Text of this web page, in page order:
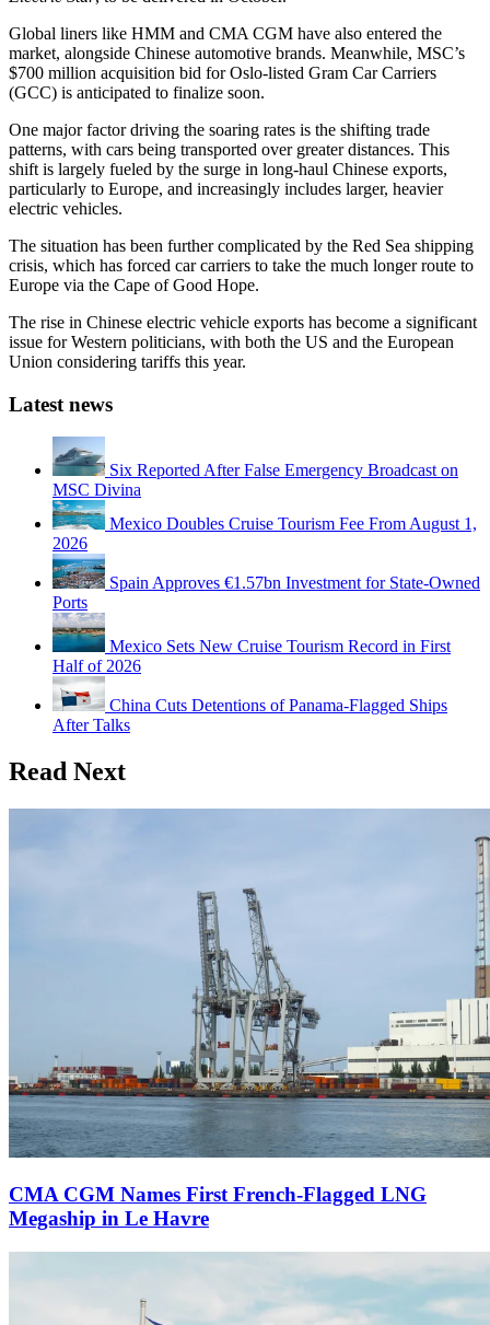
Global liners like HMM and CMA CGM have also entered the
market, alongside Chinese automotive brands. Meanwhile, MSC’s
$700 million acquisition bid for Oslo-listed Gram Car Carriers
(GCC) is anticipated to finalize soon.
One major factor driving the soaring rates is the shifting trade
patterns, with cars being transported over greater distances. This
shift is largely fueled by the surge in long-haul Chinese exports,
particularly to Europe, and increasingly includes larger, heavier
electric vehicles.
The situation has been further complicated by the Red Sea shipping
crisis, which has forced car carriers to take the much longer route to
Europe via the Cape of Good Hope.
The rise in Chinese electric vehicle exports has become a significant
issue for Western politicians, with both the US and the European
Union considering tariffs this year.
Latest news
Six Reported After False Emergency Broadcast on
MSC Divina
Mexico Doubles Cruise Tourism Fee From August 1,
2026
Spain Approves €1.57bn Investment for State-Owned
Ports
Mexico Sets New Cruise Tourism Record in First
Half of 2026
China Cuts Detentions of Panama-Flagged Ships
After Talks
Read Next
CMA CGM Names First French-Flagged LNG
Megaship in Le Havre